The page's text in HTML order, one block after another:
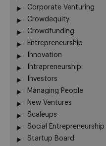
Corporate Venturing
Crowdequity
Crowdfunding
Entrepreneurship
Innovation
Intrapreneurship
Investors
Managing People
New Ventures
Scaleups
Social Entrepreneurship
Startup Board